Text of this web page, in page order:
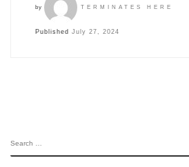
by TERMINATES HERE
Published July 27, 2024